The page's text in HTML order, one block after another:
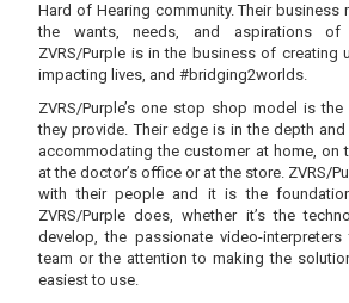
Hard of Hearing community. Their
the wants, needs, and aspirations of
ZVRS/Purple is in the business of creating
impacting lives, and #bridging2worlds.
ZVRS/Purple’s one stop shop model is
they provide. Their edge is in the depth
accommodating the customer at home, on
at the doctor’s office or at the store. ZVRS/
with their people and it is the
ZVRS/Purple does, whether it’s the
develop, the passionate video-
team or the attention to making the
easiest to use.